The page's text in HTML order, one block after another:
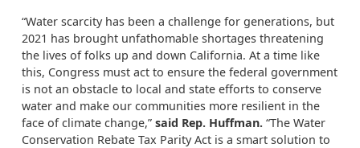
“Water scarcity has been a challenge for generations, but
2021 has brought unfathomable shortages threatening
the lives of folks up and down California. At a time like
this, Congress must act to ensure the federal government
is not an obstacle to local and state efforts to conserve
water and make our communities more resilient in the
face of climate change,” said Rep. Huffman. “The Water
Conservation Rebate Tax Parity Act is a smart solution to